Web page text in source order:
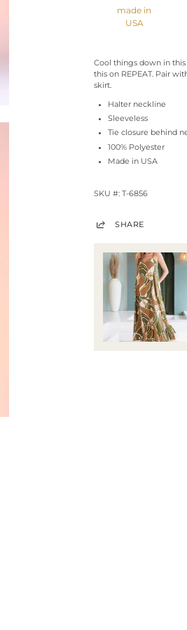
made in
USA
Cool things down in
this on REPEAT. Pair
skirt.
Halter neckline
Sleeveless
Tie closure behind
100% Polyester
Made in USA
SKU #: T-6856
SHARE